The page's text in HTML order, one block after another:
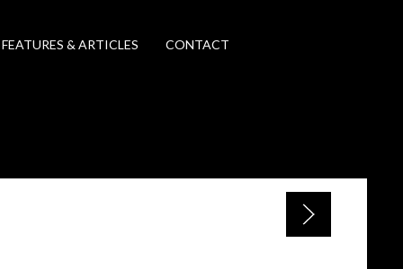
FEATURES & ARTICLES CONTACT